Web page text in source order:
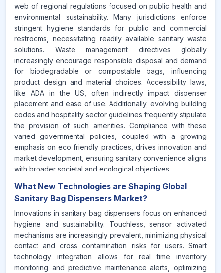
web of regional regulations focused on public health and
environmental sustainability. Many jurisdictions enforce
stringent hygiene standards for public and commercial
restrooms, necessitating readily available sanitary waste
solutions. Waste management directives globally
increasingly encourage responsible disposal and demand
for biodegradable or compostable bags, influencing
product design and material choices. Accessibility laws,
like ADA in the US, often indirectly impact dispenser
placement and ease of use. Additionally, evolving building
codes and hospitality sector guidelines frequently stipulate
the provision of such amenities. Compliance with these
varied governmental policies, coupled with a growing
emphasis on eco friendly practices, drives innovation and
market development, ensuring sanitary convenience aligns
with broader societal and ecological objectives.
What New Technologies are Shaping Global
Sanitary Bag Dispensers Market?
Innovations in sanitary bag dispensers focus on enhanced
hygiene and sustainability. Touchless, sensor activated
mechanisms are increasingly prevalent, minimizing physical
contact and cross contamination risks for users. Smart
technology integration allows for real time inventory
monitoring and predictive maintenance alerts, optimizing